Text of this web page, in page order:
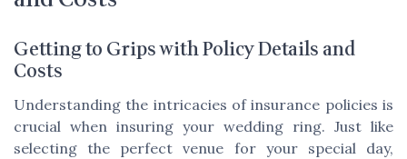
Getting to Grips with Policy Details and
Costs
Understanding the intricacies of insurance policies is
crucial when insuring your wedding ring. Just like
selecting the perfect venue for your special day,